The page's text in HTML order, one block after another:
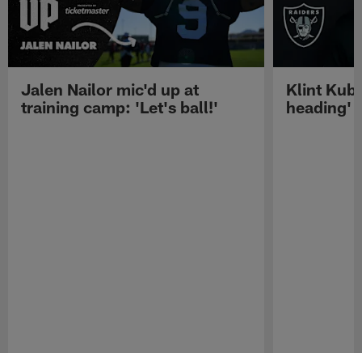
Jalen Nailor mic'd up at
training camp: 'Let's ball!'
Klint
heading'